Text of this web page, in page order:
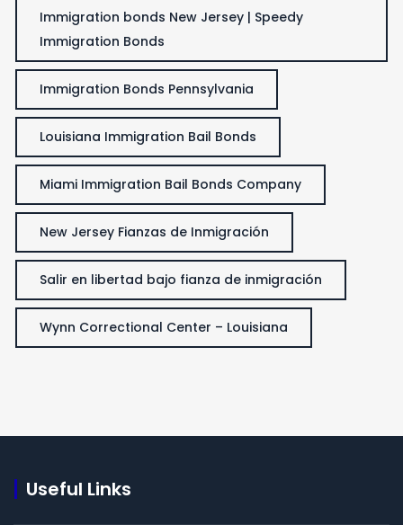
Immigration bonds New Jersey | Speedy
Immigration Bonds
Immigration Bonds Pennsylvania
Louisiana Immigration Bail Bonds
Miami Immigration Bail Bonds Company
New Jersey Fianzas de Inmigración
Salir en libertad bajo fianza de inmigración
Wynn Correctional Center – Louisiana
Useful Links